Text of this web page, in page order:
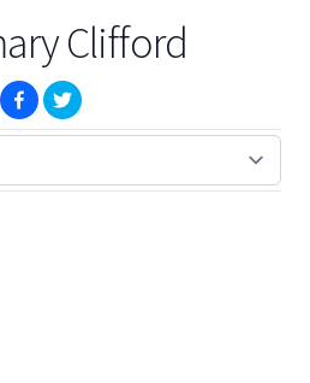
Clifford
(opens in new window)
(opens in new window)